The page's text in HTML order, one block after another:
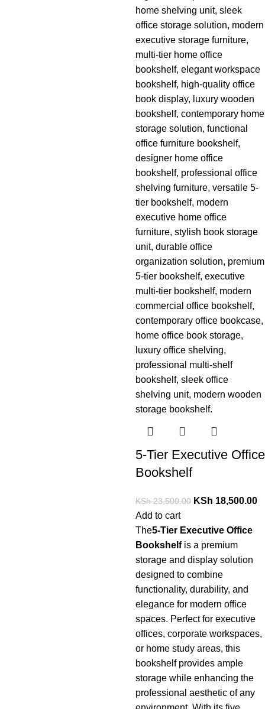
5-Tier Executive Office
Bookshelf
KSh23,500.00 KSh 18,500.00
Add to cart
The5-Tier Executive Office
Bookshelfis a premium
storage and display solution
designed to combine
functionality, durability, and
elegance for modern office
spaces. Perfect for executive
offices, corporate workspaces,
or home study areas, this
bookshelf provides ample
storage while enhancing the
professional aesthetic of any